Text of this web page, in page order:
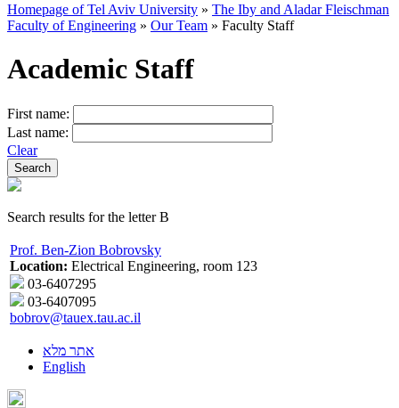
Homepage of Tel Aviv University » The Iby and Aladar Fleischman
Faculty of Engineering » Our Team » Faculty Staff
Academic Staff
First name:
Last name:
Clear
Search results for the letter B
Prof. Ben-Zion Bobrovsky
Location: Electrical Engineering, room 123
03-6407295
03-6407095
bobrov@tauex.tau.ac.il
אתר מלא
English